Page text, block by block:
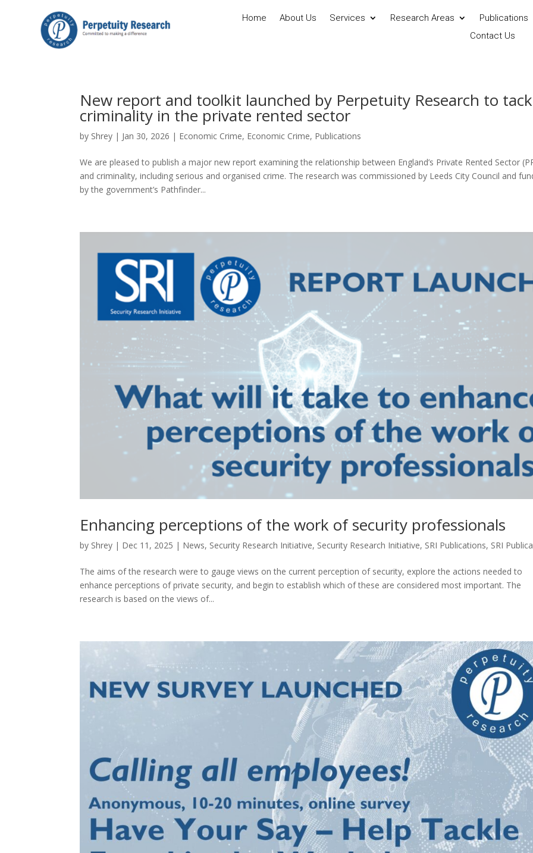
Home About Us Services Research Areas
Publications
Contact Us
New report and toolkit launched by Perpetuity Research to
criminality in the private rented sector
by Shrey | Jan 30, 2026 | Economic Crime, Economic Crime, Publications
We are pleased to publish a major new report examining the relationship between England’s Private Rented Sector
and criminality, including serious and organised crime. The research was commissioned by Leeds City Council and
by the government’s Pathfinder...
Enhancing perceptions of the work of security professionals
by Shrey | Dec 11, 2025 | News, Security Research Initiative, Security Research Initiative, SRI Publications, SRI
The aims of the research were to gauge views on the current perception of security, explore the actions needed to
enhance perceptions of private security, and begin to establish which of these are considered most important. The
research is based on the views of...